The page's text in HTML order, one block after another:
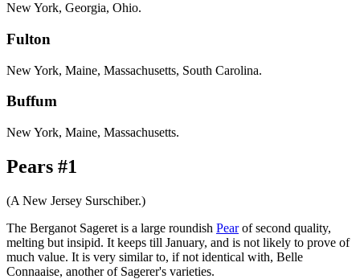
New York, Georgia, Ohio.
Fulton
New York, Maine, Massachusetts, South Carolina.
Buffum
New York, Maine, Massachusetts.
Pears #1
(A New Jersey Surschiber.)
The Berganot Sageret is a large roundish Pearof second quality,
melting but insipid. It keeps till January, and is not likely to prove of
much value. It is very similar to, if not identical with, Belle
Connaaise, another of Sagerer's varieties.